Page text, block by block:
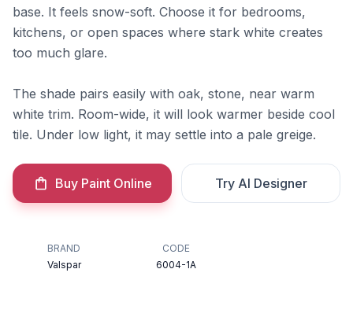
base. It feels snow-soft. Choose it for bedrooms,
kitchens, or open spaces where stark white creates
too much glare.
The shade pairs easily with oak, stone, near warm
white trim. Room-wide, it will look warmer beside cool
tile. Under low light, it may settle into a pale greige.
Buy Paint Online Try AI Designer
BRAND
Valspar
CODE
6004-1A